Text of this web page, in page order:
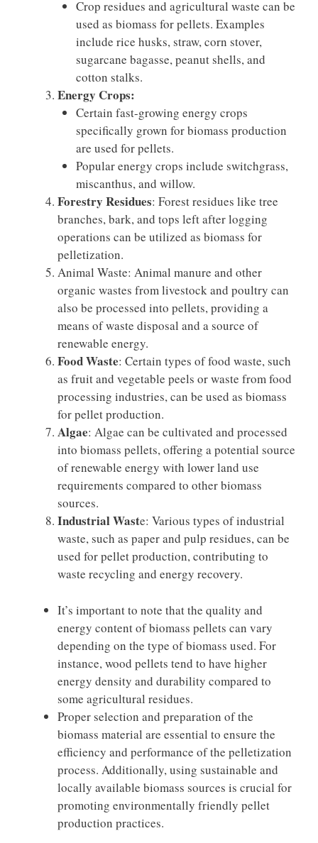
Crop residues and agricultural waste can be
used as biomass for pellets. Examples
include rice husks, straw, corn stover,
sugarcane bagasse, peanut shells, and
cotton stalks.
Energy Crops:
Certain fast-growing energy crops
specifically grown for biomass production
are used for pellets.
Popular energy crops include switchgrass,
miscanthus, and willow.
Forestry Residues: Forest residues like tree
branches, bark, and tops left after logging
operations can be utilized as biomass for
pelletization.
Animal Waste: Animal manure and other
organic wastes from livestock and poultry can
also be processed into pellets, providing a
means of waste disposal and a source of
renewable energy.
Food Waste: Certain types of food waste, such
as fruit and vegetable peels or waste from food
processing industries, can be used as biomass
for pellet production.
Algae: Algae can be cultivated and processed
into biomass pellets, offering a potential source
of renewable energy with lower land use
requirements compared to other biomass
sources.
Industrial Waste: Various types of industrial
waste, such as paper and pulp residues, can be
used for pellet production, contributing to
waste recycling and energy recovery.
It’s important to note that the quality and
energy content of biomass pellets can vary
depending on the type of biomass used. For
instance, wood pellets tend to have higher
energy density and durability compared to
some agricultural residues.
Proper selection and preparation of the
biomass material are essential to ensure the
efficiency and performance of the pelletization
process. Additionally, using sustainable and
locally available biomass sources is crucial for
promoting environmentally friendly pellet
production practices.